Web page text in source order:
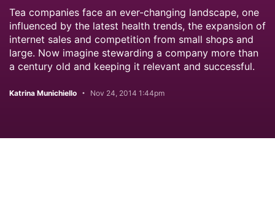
Tea companies face an ever-changing landscape, one
influenced by the latest health trends, the expansion of
internet sales and competition from small shops and
large. Now imagine stewarding a company more than
a century old and keeping it relevant and successful.
Katrina Munichiello Nov 24, 2014 1:44pm